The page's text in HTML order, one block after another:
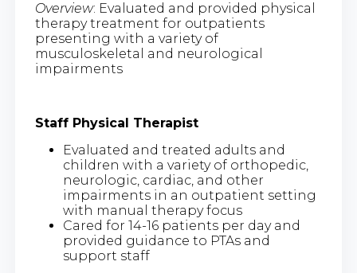
Overview: Evaluated and provided physical
therapy treatment for outpatients
presenting with a variety of
musculoskeletal and neurological
impairments
Staff Physical Therapist
Evaluated and treated adults and
children with a variety of orthopedic,
neurologic, cardiac, and other
impairments in an outpatient setting
with manual therapy focus
Cared for 14-16 patients per day and
provided guidance to PTAs and
support staff